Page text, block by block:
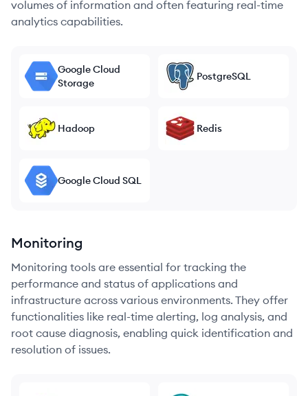
volumes of information and often featuring real-time
analytics capabilities.
Google Cloud
Storage
PostgreSQL
Hadoop Redis
Google Cloud SQL
Monitoring
Monitoring tools are essential for tracking the
performance and status of applications and
infrastructure across various environments. They offer
functionalities like real-time alerting, log analysis, and
root cause diagnosis, enabling quick identification and
resolution of issues.